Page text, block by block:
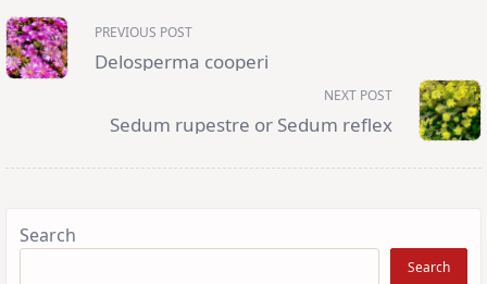
<span
class="nav-
subtitle
screen-
reader-
PREVIOUS POST
Delosperma cooperi
NEXT POST
Sedum rupestre or Sedum reflex
Search
Search